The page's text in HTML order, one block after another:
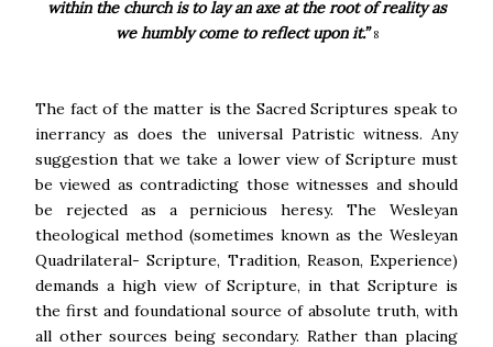
within the church is to lay an axe at the root of reality as
we humbly come to reflect upon it.” 8
The fact of the matter is the Sacred Scriptures speak to
inerrancy as does the universal Patristic witness. Any
suggestion that we take a lower view of Scripture must
be viewed as contradicting those witnesses and should
be rejected as a pernicious heresy. The Wesleyan
theological method (sometimes known as the Wesleyan
Quadrilateral- Scripture, Tradition, Reason, Experience)
demands a high view of Scripture, in that Scripture is
the first and foundational source of absolute truth, with
all other sources being secondary. Rather than placing